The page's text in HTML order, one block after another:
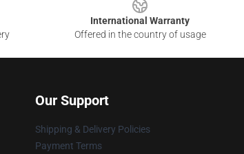
International Warranty
Offered in the country of usage
Our Support
Shipping & Delivery Policies
Payment Terms